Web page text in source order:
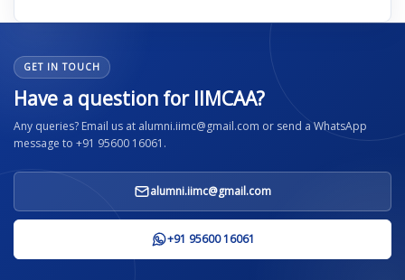
GET IN TOUCH
Have a question for IIMCAA?
Any queries? Email us at alumni.iimc@gmail.com or send a WhatsApp
message to +91 95600 16061.
alumni.iimc@gmail.com
+91 95600 16061